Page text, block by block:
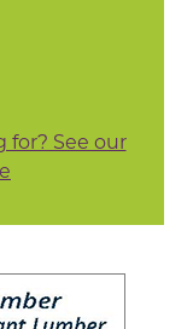
for? See our